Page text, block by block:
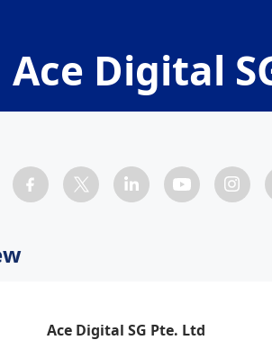
Ace Digital
Ace Digital SG Pte. Ltd